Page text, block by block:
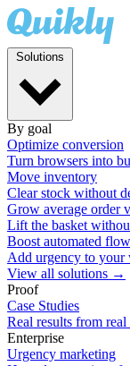
By goal
Optimize conversion
Turn browsers into
Move inventory
Clear stock without
Grow average order
Lift the basket
Boost automated
Add urgency to your
View all solutions →
Proof
Case Studies
Real results from real
Enterprise
Urgency marketing